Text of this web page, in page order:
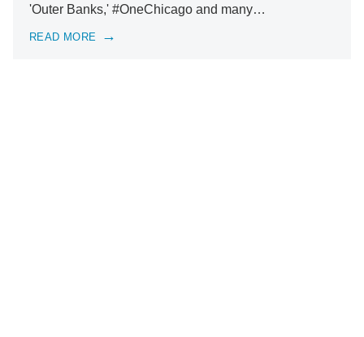
'Outer Banks,' #OneChicago and many…
READ MORE